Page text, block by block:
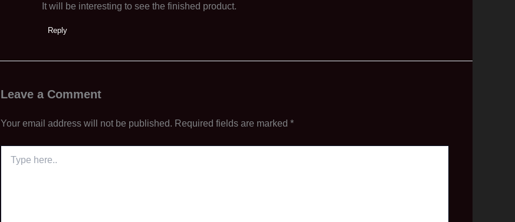
It will be interesting to see the finished product.
Reply
Leave a Comment
Your email address will not be published. Required fields are marked *
here..